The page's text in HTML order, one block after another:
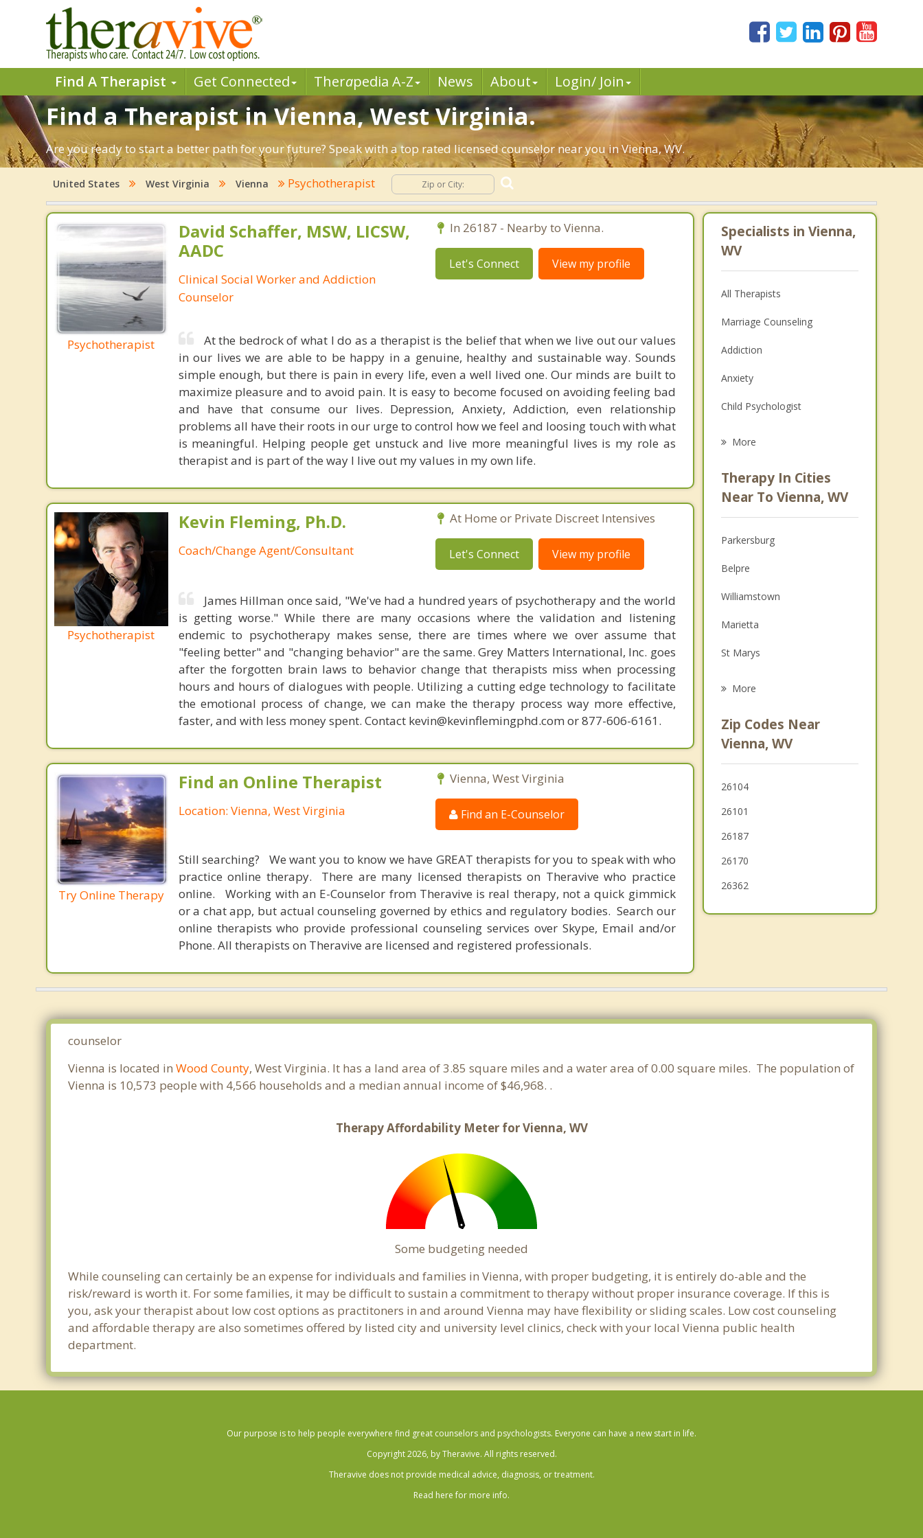
Find A Therapist Get Connected Therapedia A-Z News About Login/ Join
Find a Therapist in Vienna, West Virginia.
Are you ready to start a better path for your future? Speak with a top rated licensed counselor near you in Vienna, WV.
United States West Virginia Vienna Psychotherapist
Psychotherapist
David Schaffer, MSW, LICSW,
AADC
Clinical Social Worker and Addiction
Counselor
In 26187 - Nearby to Vienna.
Let's Connect View my profile
At the bedrock of what I do as a therapist is the belief that when we live out our values
in our lives we are able to be happy in a genuine, healthy and sustainable way. Sounds
simple enough, but there is pain in every life, even a well lived one. Our minds are built to
maximize pleasure and to avoid pain. It is easy to become focused on avoiding feeling bad
and have that consume our lives. Depression, Anxiety, Addiction, even relationship
problems all have their roots in our urge to control how we feel and loosing touch with what
is meaningful. Helping people get unstuck and live more meaningful lives is my role as
therapist and is part of the way I live out my values in my own life.
Psychotherapist
Kevin Fleming, Ph.D.
Coach/Change Agent/Consultant
At Home or Private Discreet Intensives
Let's Connect View my profile
James Hillman once said, "We've had a hundred years of psychotherapy and the world
is getting worse." While there are many occasions where the validation and listening
endemic to psychotherapy makes sense, there are times where we over assume that
"feeling better" and "changing behavior" are the same. Grey Matters International, Inc. goes
after the forgotten brain laws to behavior change that therapists miss when processing
hours and hours of dialogues with people. Utilizing a cutting edge technology to facilitate
the emotional process of change, we can make the therapy process way more effective,
faster, and with less money spent. Contact kevin@kevinflemingphd.com or 877-606-6161.
Try Online Therapy
Find an Online Therapist
Location: Vienna, West Virginia
Vienna, West Virginia
Find an E-Counselor
Still searching? We want you to know we have GREAT therapists for you to speak with who
practice online therapy. There are many licensed therapists on Theravive who practice
online. Working with an E-Counselor from Theravive is real therapy, not a quick gimmick
or a chat app, but actual counseling governed by ethics and regulatory bodies. Search our
online therapists who provide professional counseling services over Skype, Email and/or
Phone. All therapists on Theravive are licensed and registered professionals.
Specialists in Vienna,
WV
All Therapists
Marriage Counseling
Addiction
Anxiety
Child Psychologist
Psychologist
Anger Management
Christian Counseling
Couples Counseling
Depression
Family Counseling
Grief Counseling
More
Therapy In Cities
Near To Vienna, WV
Parkersburg
Belpre
Williamstown
Marietta
St Marys
Ravenswood
Caldwell
Athens
More
Zip Codes Near
Vienna, WV
26104
26101
26187
26170
26362
counselor
Vienna is located inWood County, West Virginia. It has a land area of 3.85 square miles and a water area of 0.00 square miles. The population of
Vienna is 10,573 people with 4,566 households and a median annual income of $46,968. .
Therapy Affordability Meter for Vienna, WV
Some budgeting needed
While counseling can certainly be an expense for individuals and families in Vienna, with proper budgeting, it is entirely do-able and the
risk/reward is worth it. For some families, it may be difficult to sustain a commitment to therapy without proper insurance coverage. If this is
you, ask your therapist about low cost options as practitoners in and around Vienna may have flexibility or sliding scales. Low cost counseling
and affordable therapy are also sometimes offered by listed city and university level clinics, check with your local Vienna public health
department.
Our purpose is to help people everywhere find great counselors and psychologists. Everyone can have a new start in life.
Copyright 2026, by Theravive. All rights reserved.
Theravive does not provide medical advice, diagnosis, or treatment.
Read here for more info.